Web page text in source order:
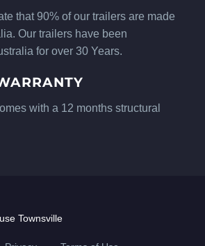
that 90% of our trailers are made
Our trailers have been
for over 30 Years.
with a 12 months structural
Townsville